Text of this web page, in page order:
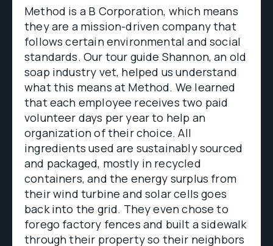
Method is a B Corporation, which means
they are a mission-driven company that
follows certain environmental and social
standards. Our tour guide Shannon, an old
soap industry vet, helped us understand
what this means at Method. We learned
that each employee receives two paid
volunteer days per year to help an
organization of their choice. All
ingredients used are sustainably sourced
and packaged, mostly in recycled
containers, and the energy surplus from
their wind turbine and solar cells goes
back into the grid. They even chose to
forego factory fences and built a sidewalk
through their property so their neighbors